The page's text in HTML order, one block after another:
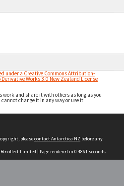
under a Creative Commons Attribution-
Works 3.0 New Zealand License
and share it with others as long as you
change it in any way or use it
pleasecontact Antarctica NZ before any
Recollect Limited | Page rendered in 0.4861 seconds